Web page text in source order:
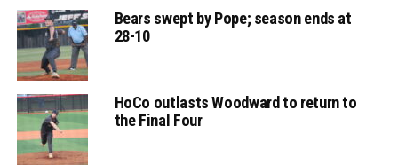
Bears swept by Pope; season ends at
28-10
HoCo outlasts Woodward to return to
the Final Four